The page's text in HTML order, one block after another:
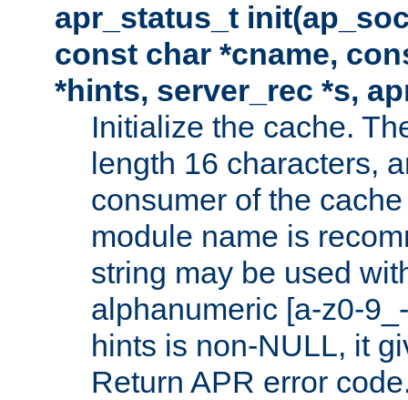
apr_status_t
const char *cname,
*hints, server_rec *s,
Initialize the cache.
length 16 characters,
consumer of the
module name is
string may be used
alphanumeric [a-z0-
hints is non-NULL, it
Return APR error